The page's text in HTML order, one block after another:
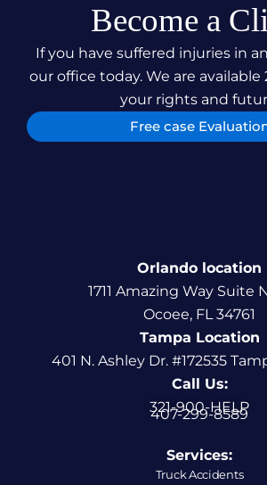
Become a
If you have suffered injuries in
our office today. We are
your rights and
Free case
Orlando location
1711 Amazing Way Suite
Ocoee, FL 34761
Tampa Location
401 N. Ashley Dr. #172535
Call Us:
321-900-HELP
407-299-8589
Services:
Truck Accidents